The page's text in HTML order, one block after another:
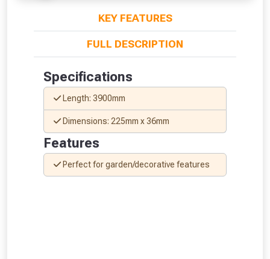
KEY FEATURES
FULL DESCRIPTION
Specifications
Length: 3900mm
Dimensions: 225mm x 36mm
Features
Perfect for garden/decorative features